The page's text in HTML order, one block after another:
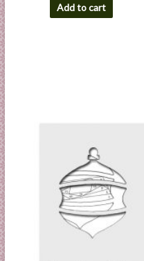
Add to cart